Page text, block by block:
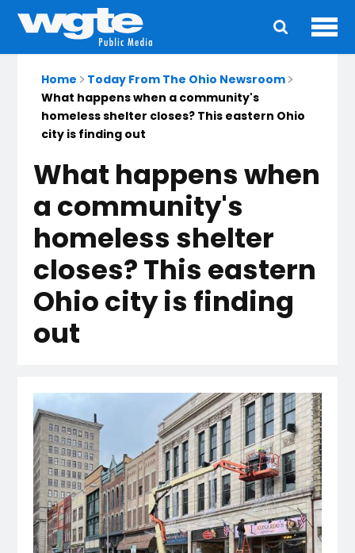
Home
Today From The Ohio Newsroom
What happens when a community's
homeless shelter closes? This eastern Ohio
city is finding out
What happens when
a community's
homeless shelter
closes? This eastern
Ohio city is finding
out